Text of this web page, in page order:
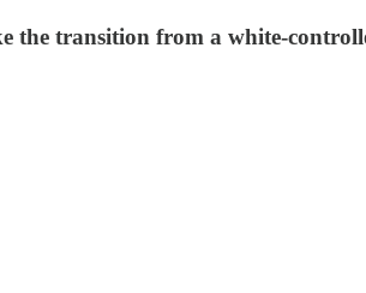
the transition from a white-